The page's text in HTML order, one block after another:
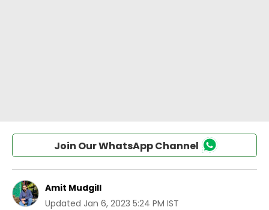
Join Our WhatsApp Channel
Amit Mudgill
Updated Jan 6, 2023 5:24 PM IST